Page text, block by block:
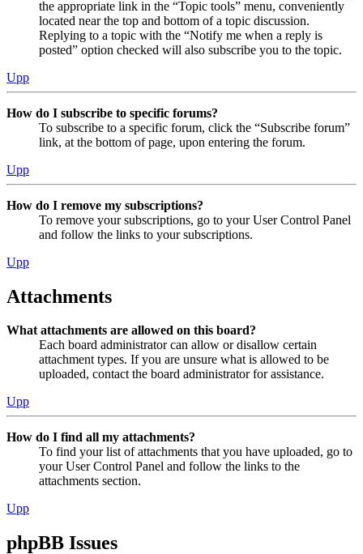
the appropriate link in the “Topic tools” menu, conveniently
located near the top and bottom of a topic discussion.
Replying to a topic with the “Notify me when a reply is
posted” option checked will also subscribe you to the topic.
Upp
How do I subscribe to specific forums?
To subscribe to a specific forum, click the “Subscribe forum”
link, at the bottom of page, upon entering the forum.
Upp
How do I remove my subscriptions?
To remove your subscriptions, go to your User Control Panel
and follow the links to your subscriptions.
Upp
Attachments
What attachments are allowed on this board?
Each board administrator can allow or disallow certain
attachment types. If you are unsure what is allowed to be
uploaded, contact the board administrator for assistance.
Upp
How do I find all my attachments?
To find your list of attachments that you have uploaded, go to
your User Control Panel and follow the links to the
attachments section.
Upp
phpBB Issues